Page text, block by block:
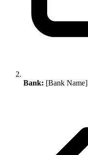
Bank: [Bank Name]